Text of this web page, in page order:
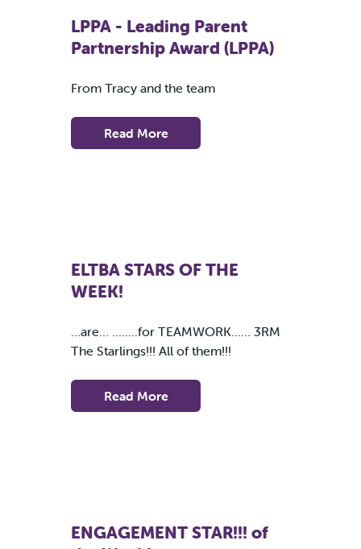
LPPA - Leading Parent
Partnership Award (LPPA)
From Tracy and the team
Read More
ELTBA STARS OF THE
WEEK!
…are… ……..for TEAMWORK…… 3RM
The Starlings!!! All of them!!!
Read More
ENGAGEMENT STAR!!! of